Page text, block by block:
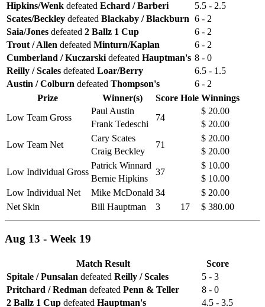
Hipkins/Wenk defeated Echard / Barberi
5.5 - 2.5
Scates/Beckley defeated Blackaby / Blackburn 6 - 2
Saia/Jones defeated 2 Ballz 1 Cup
6 - 2
Trout / Allen defeated Minturn/Kaplan
6 - 2
Cumberland / Kuczarski defeated Hauptman's 8 - 0
Reilly / Scales defeated Loar/Berry
6.5 - 1.5
Austin / Colburn defeated Thompson's
6 - 2
Prize
Winner(s) Score Hole Winnings
Low Team Gross
Paul Austin
74
$ 20.00
Frank Tedeschi
$ 20.00
Low Team Net
Cary Scates
71
$ 20.00
Craig Beckley
$ 20.00
Low Individual Gross
Patrick Winnard
37
$ 10.00
Bernie Hipkins
$ 10.00
Low Individual Net
Mike McDonald 34
$ 20.00
Net Skin
Bill Hauptman 3 17 $ 380.00
Aug 13 - Week 19
Match Result
Score
Spitale / Punsalan defeated Reilly / Scales
5 - 3
Pritchard / Redman defeated Penn & Teller
8 - 0
2 Ballz 1 Cup defeated Hauptman's 4.5 - 3.5